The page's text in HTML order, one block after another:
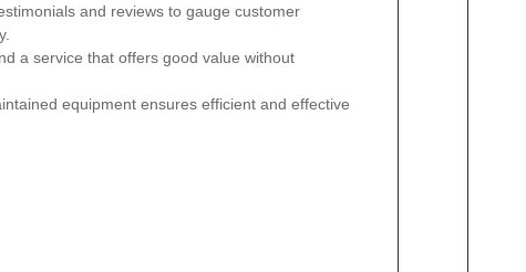
and reviews to gauge customer
a service that offers good value without
equipment ensures efficient and effective